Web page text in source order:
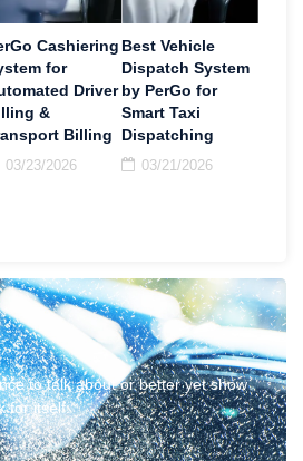
Cashiering
for
Driver
&
Billing
03/23/2026
Best Vehicle
Dispatch System
by PerGo for
Smart Taxi
Dispatching
03/21/2026
to talk about or better yet show
for itself.